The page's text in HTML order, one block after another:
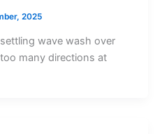
2025
wave wash over
many directions at